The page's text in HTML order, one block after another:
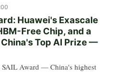
Huawei's Exascale
Free Chip, and a
Top AI Prize —
SAIL Award — China's highest